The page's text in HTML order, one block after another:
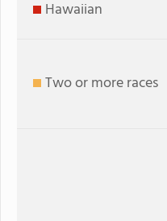
Hawaiian
Two or more races